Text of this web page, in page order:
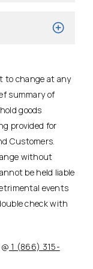
to change at any
summary of
goods
provided for
Customers.
without
be held liable
events
check with
1 (866) 315-